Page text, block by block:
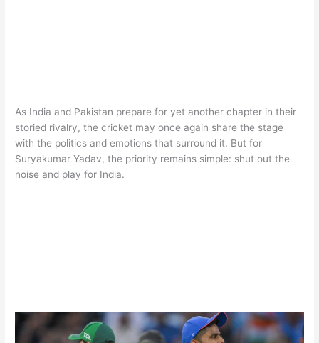
As India and Pakistan prepare for yet another chapter in their
storied rivalry, the cricket may once again share the stage
with the politics and emotions that surround it. But for
Suryakumar Yadav, the priority remains simple: shut out the
noise and play for India.